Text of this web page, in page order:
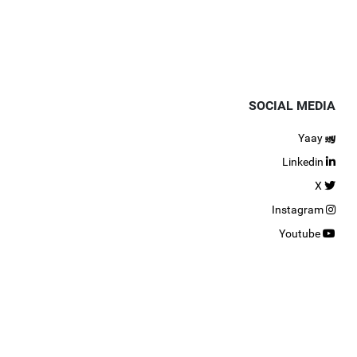
SOCIAL MEDIA
Yaay
Linkedin
X
Instagram
Youtube